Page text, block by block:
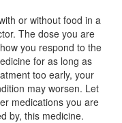
+ Montelukast
or without food in a
The dose you are
you respond to the
for as long as
too early, your
may worsen. Let
medications you are
by, this medicine.